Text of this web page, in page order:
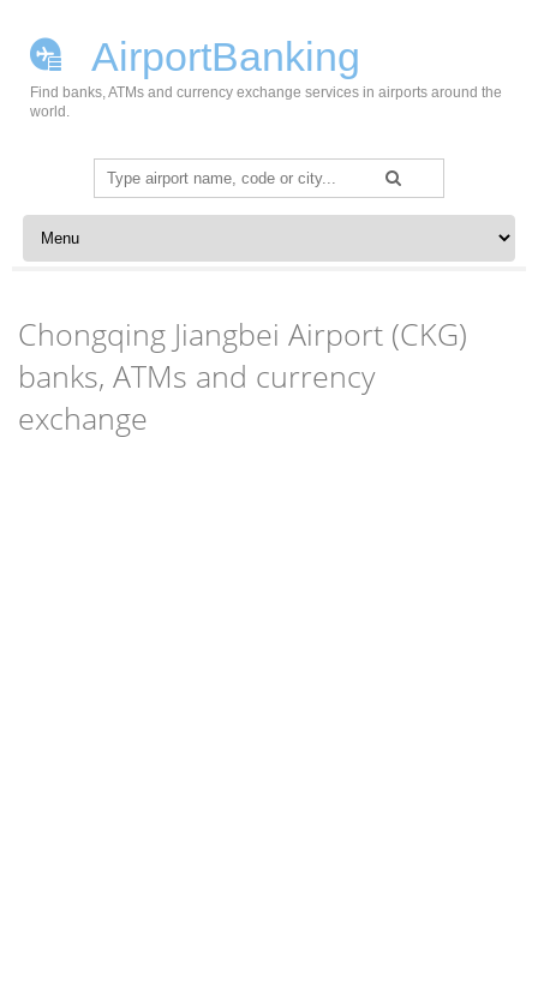
AirportBanking
Find banks, ATMs and currency exchange services in airports around the
world.
Search
for:
Skip to content
Chongqing Jiangbei Airport (CKG)
banks, ATMs and currency
exchange